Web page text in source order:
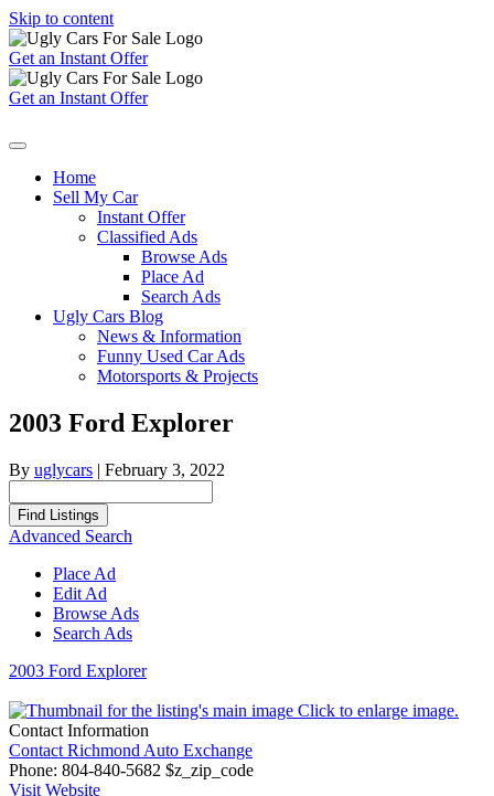
Skip to content
Get an Instant Offer
Get an Instant Offer
Home
Sell My Car
Instant Offer
Classified Ads
Browse Ads
Place Ad
Search Ads
Ugly Cars Blog
News & Information
Funny Used Car Ads
Motorsports & Projects
2003 Ford Explorer
By uglycars | February 3, 2022
for:
Advanced Search
Place Ad
Edit Ad
Browse Ads
Search Ads
2003 Ford Explorer
Click to enlarge image.
Contact Information
Contact Richmond Auto Exchange
Phone: 804-840-5682 $z_zip_code
Visit Website